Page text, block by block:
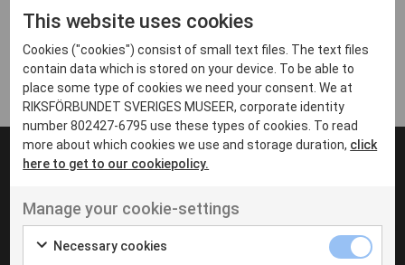
Arvika
Avesta
Bara
Boden
Borås
Eksjö
Eskilstuna
Inga inlägg hittades
UT VENENATIS NON
Ut venenatis non velit
This website uses cookies
Cookies ("cookies") consist of small text files. The text files
contain data which is stored on your device. To be able to
place some type of cookies we need your consent. We at
RIKSFÖRBUNDET SVERIGES MUSEER, corporate identity
number 802427-6795 use these types of cookies. To read
more about which cookies we use and storage duration, click
here to get to our cookiepolicy.
Manage your cookie-settings
Necessary cookies